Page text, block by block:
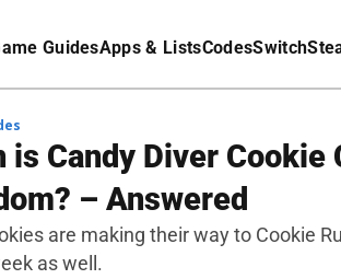
GuidesApps & ListsCodesSwitch
is Candy Diver Cookie
– Answered
are making their way to Cookie
as well.